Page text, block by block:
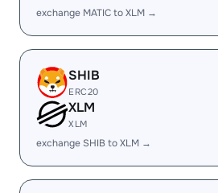
exchange MATIC to XLM →
SHIB
ERC20
XLM
XLM
exchange SHIB to XLM →